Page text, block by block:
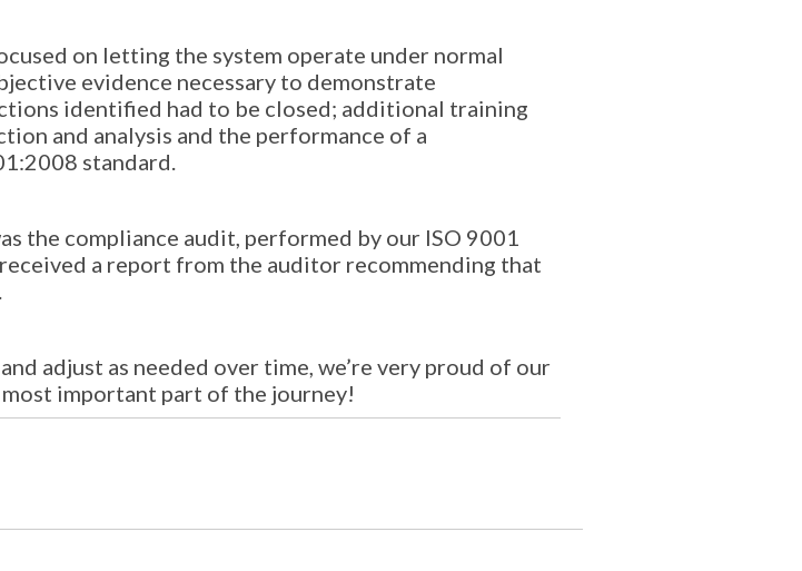
on letting the system operate under normal
evidence necessary to demonstrate
identified had to be closed; additional training
and analysis and the performance of a
standard.
the compliance audit, performed by our ISO 9001
a report from the auditor recommending that
adjust as needed over time, we’re very proud of our
important part of the journey!